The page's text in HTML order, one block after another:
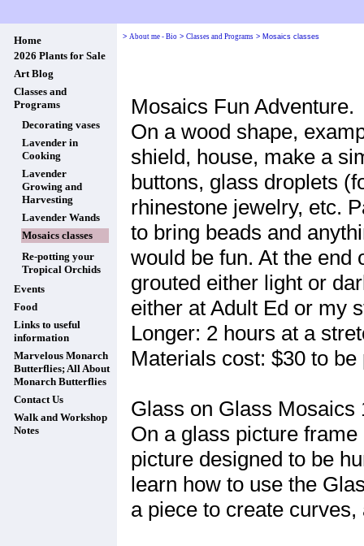
Home
2026 Plants for Sale
Art Blog
Classes and
Programs
Decorating vases
Lavender in
Cooking
Lavender
Growing and
Harvesting
Lavender Wands
Mosaics classes
Re-potting your
Tropical Orchids
Events
Food
Links to useful
information
Marvelous Monarch
Butterflies; All About
Monarch Butterflies
Contact Us
Walk and Workshop
Notes
> About me - Bio > Classes and Programs > Mosaics classes
Mosaics Fun Adventure.
On a wood shape,
shield, house, make a
buttons, glass droplets
rhinestone jewelry, etc.
to bring beads and
would be fun. At the end
grouted either light or
either at Adult Ed or my
Longer: 2 hours at a
Materials cost: $30 to
Glass on Glass Mosaics
On a glass picture
picture designed to be
learn how to use the
a piece to create